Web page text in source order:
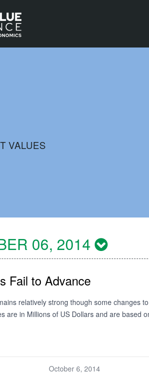
VALUES
06, 2014
Fail to Advance
relatively strong though some changes
are in Millions of US Dollars and are based
October 6, 2014